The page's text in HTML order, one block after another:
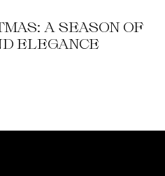
A SEASON OF
ELEGANCE